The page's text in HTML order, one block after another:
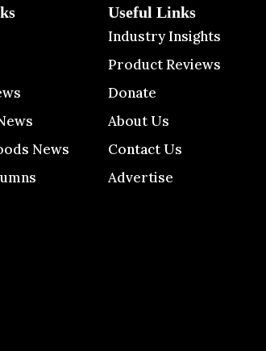
News
Useful Links
Industry Insights
Product Reviews
Donate
About Us
Contact Us
Advertise